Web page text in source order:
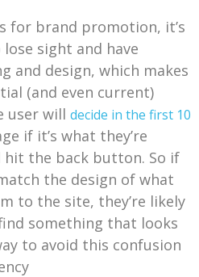
for brand promotion, it’s
sight and have
and design, which makes
(and even current)
user will decide in the first 10
if it’s what they’re
hit the back button. So if
the design of what
to the site, they’re likely
something that looks
to avoid this confusion